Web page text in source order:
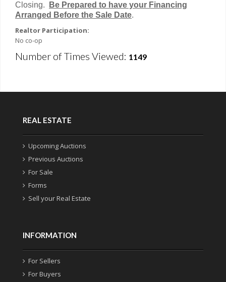
Closing.
Be Prepared to have your Financing
Arranged Before the Sale Date.
Realtor Participation:
No co-op
Number of Times Viewed: 1149
REAL ESTATE
Upcoming Auctions
Previous Auctions
For Sale
Forms
Sell your Real Estate
INFORMATION
For Sellers
For Buyers